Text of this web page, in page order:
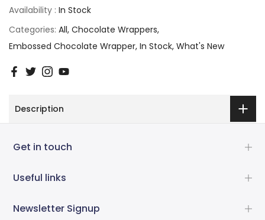
Availability : In Stock
Categories: All Chocolate Wrappers
Embossed Chocolate Wrapper In Stock What's New
Description
Get in touch
Useful links
Newsletter Signup